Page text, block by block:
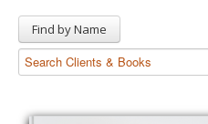
News
Find by Name